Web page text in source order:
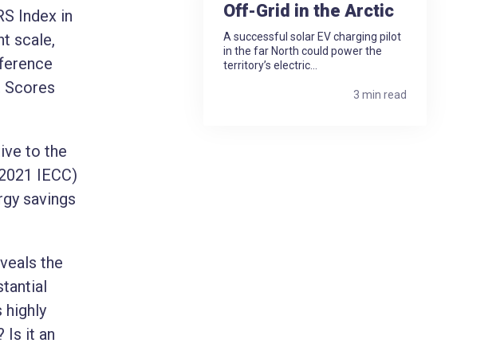
Index in
scale,
Scores
to the
IECC)
savings
the
highly
Is it an
Off-Grid in the Arctic
A successful solar EV charging pilot
in the far North could power the
territory’s electric...
3 min read